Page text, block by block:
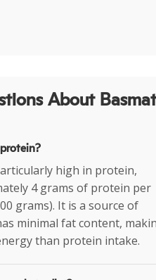
About
high in protein,
4 grams of protein per
grams). It is a source of
minimal fat content,
than protein intake.